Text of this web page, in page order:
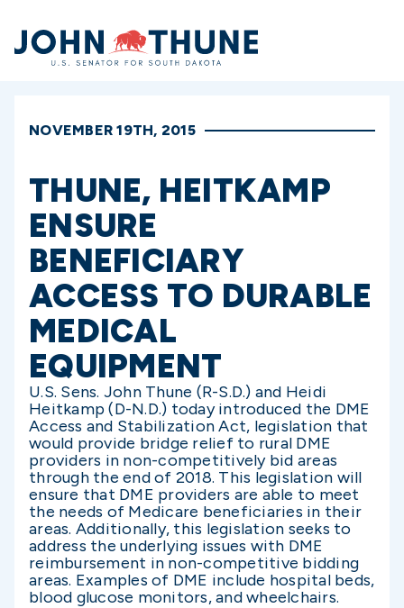
Home
NOVEMBER 19TH, 2015
THUNE, HEITKAMP
ENSURE
BENEFICIARY
ACCESS TO DURABLE
MEDICAL
EQUIPMENT
U.S. Sens. John Thune (R-S.D.) and Heidi
Heitkamp (D-N.D.) today introduced the DME
Access and Stabilization Act, legislation that
would provide bridge relief to rural DME
providers in non-competitively bid areas
through the end of 2018. This legislation will
ensure that DME providers are able to meet
the needs of Medicare beneficiaries in their
areas. Additionally, this legislation seeks to
address the underlying issues with DME
reimbursement in non-competitive bidding
areas. Examples of DME include hospital beds,
blood glucose monitors, and wheelchairs.